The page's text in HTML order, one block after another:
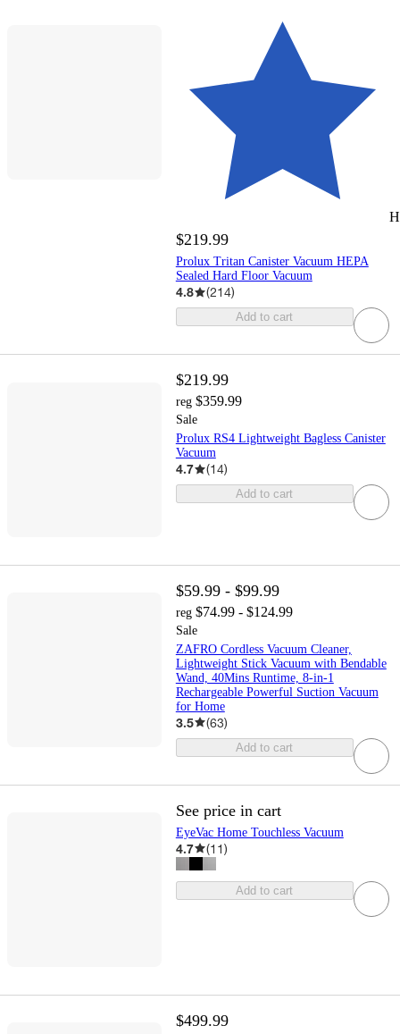
$219.99
Prolux Tritan Canister Vacuum HEPA
Sealed Hard Floor Vacuum
4.8 (214)
Add to cart
$219.99
reg $359.99
Sale
Prolux RS4 Lightweight Bagless Canister
Vacuum
4.7 (14)
Add to cart
$59.99 - $99.99
reg $74.99 - $124.99
Sale
ZAFRO Cordless Vacuum Cleaner,
Lightweight Stick Vacuum with Bendable
Wand, 40Mins Runtime, 8-in-1
Rechargeable Powerful Suction Vacuum
for Home
3.5 (63)
Add to cart
See price in cart
EyeVac Home Touchless Vacuum
4.7 (11)
Add to cart
$499.99